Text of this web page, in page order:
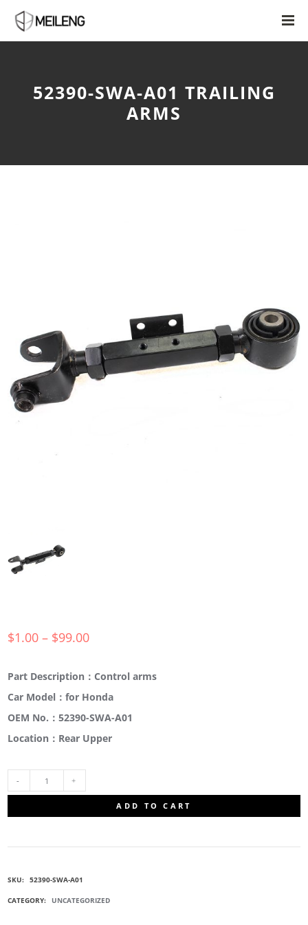
52390-SWA-A01 TRAILING
ARMS
$1.00 – $99.00
Part Description：Control arms
Car Model：for Honda
OEM No.：52390-SWA-A01
Location：Rear Upper
ADD TO CART
SKU: 52390-SWA-A01
CATEGORY: UNCATEGORIZED